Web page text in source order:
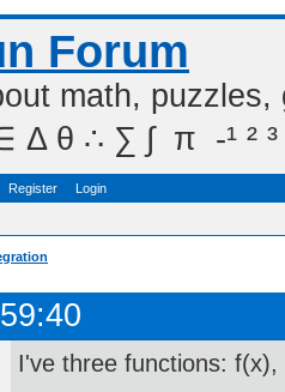
Forum
math,
θ ∴ ∑ ∫  π  -¹ ² ³
Register Login
I've three functions: